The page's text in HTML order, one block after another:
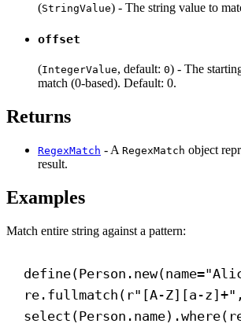
(StringValue) - The string value to
offset
(IntegerValue, default: 0) - The
match (0-based). Default: 0.
Returns
RegexMatch - A RegexMatch object
result.
Examples
Match entire string against a pattern:
define(Person.new(name=
re.fullmatch( r" [A-Z][a-z]+"